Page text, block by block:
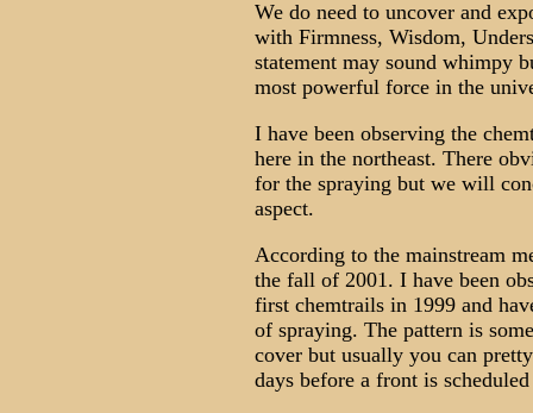
We do need to uncover and
with Firmness, Wisdom,
statement may sound whimpy
most powerful force in the
I have been observing the
here in the northeast. There
for the spraying but we will
aspect.
According to the mainstream
the fall of 2001. I have been
first chemtrails in 1999 and
of spraying. The pattern is
cover but usually you can
days before a front is